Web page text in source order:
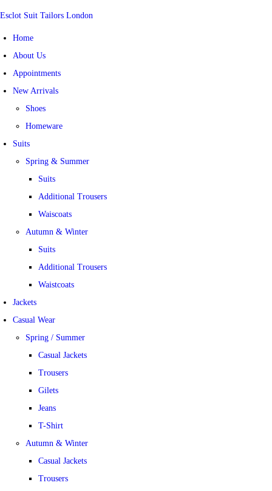
Esclot Suit Tailors London
Home
About Us
Appointments
New Arrivals
Shoes
Homeware
Suits
Spring & Summer
Suits
Additional Trousers
Waiscoats
Autumn & Winter
Suits
Additional Trousers
Waistcoats
Jackets
Casual Wear
Spring / Summer
Casual Jackets
Trousers
Gilets
Jeans
T-Shirt
Autumn & Winter
Casual Jackets
Trousers